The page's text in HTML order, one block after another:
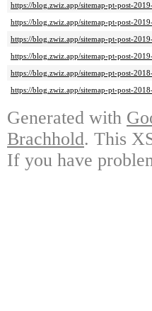
https://blog.zwiz.app/sitemap-pt-post-
https://blog.zwiz.app/sitemap-pt-post-
https://blog.zwiz.app/sitemap-pt-post-
https://blog.zwiz.app/sitemap-pt-post-
https://blog.zwiz.app/sitemap-pt-post-
https://blog.zwiz.app/sitemap-pt-post-
Generated with
Brachhold. This
If you have